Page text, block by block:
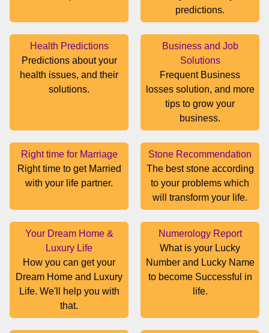
predictions.
Health Predictions
Predictions about your
health issues, and their
solutions.
Business and Job
Solutions
Frequent Business
losses solution, and more
tips to grow your
business.
Right time for Marriage
Right time to get Married
with your life partner.
Stone Recommendation
The best stone according
to your problems which
will transform your life.
Your Dream Home &
Luxury Life
How you can get your
Dream Home and Luxury
Life. We'll help you with
that.
Numerology Report
What is your Lucky
Number and Lucky Name
to become Successful in
life.